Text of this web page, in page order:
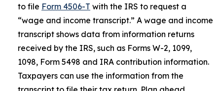
to file Form 4506-T with the IRS to request a
“wage and income transcript.” A wage and income
transcript shows data from information returns
received by the IRS, such as Forms W-2, 1099,
1098, Form 5498 and IRA contribution information.
Taxpayers can use the information from the